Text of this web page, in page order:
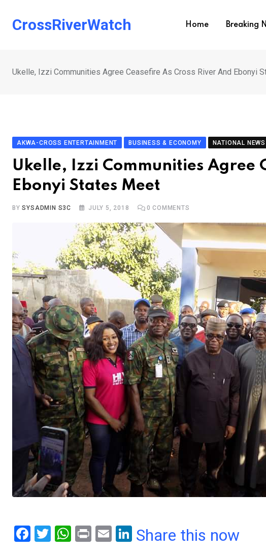
CrossRiverWatch Home Breaking
Ukelle, Izzi Communities Agree Ceasefire As Cross River And Ebonyi
AKWA-CROSS ENTERTAINMENT BUSINESS & ECONOMY NATIONAL NEWS
Ukelle, Izzi Communities Agree
Ebonyi States Meet
BYSYSADMIN S3C JULY 5, 2018 0 COMMENTS
F
T
W
Pr
E
Li
Share this now